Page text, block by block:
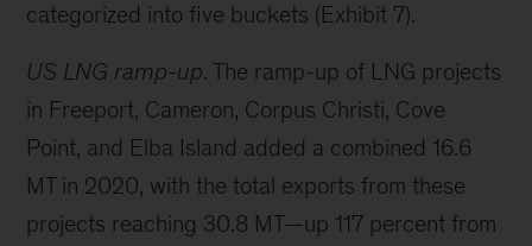
categorized into five buckets (Exhibit 7).
US LNG ramp-up. The ramp-up of LNG projects
in Freeport, Cameron, Corpus Christi, Cove
Point, and Elba Island added a combined 16.6
MT in 2020, with the total exports from these
projects reaching 30.8 MT—up 117 percent from